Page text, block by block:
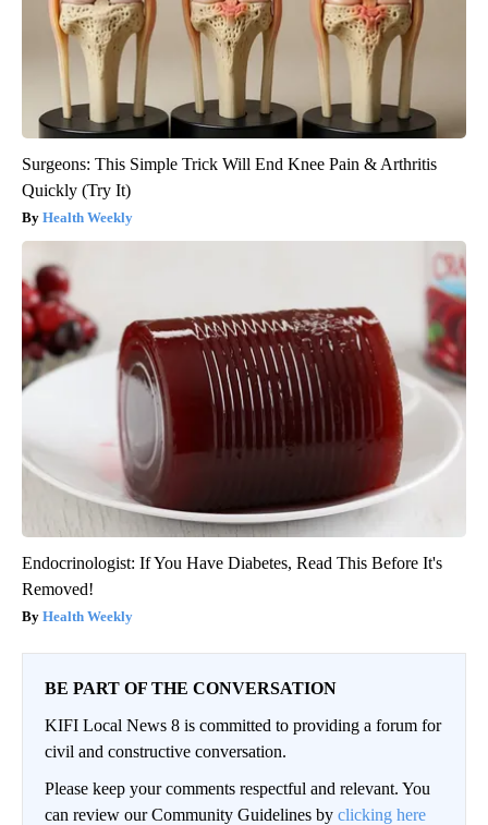
Surgeons: This Simple Trick Will End Knee Pain & Arthritis
Quickly (Try It)
Health Weekly
Endocrinologist: If You Have Diabetes, Read This Before It's
Removed!
Health Weekly
BE PART OF THE CONVERSATION
KIFI Local News 8 is committed to providing a forum for
civil and constructive conversation.
Please keep your comments respectful and relevant. You
can review our Community Guidelines by clicking here